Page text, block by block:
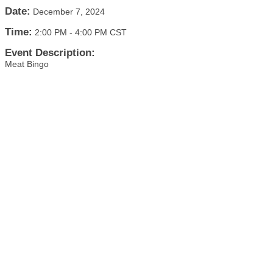
Date: December 7, 2024
Time: 2:00 PM - 4:00 PM CST
Event Description:
Meat Bingo